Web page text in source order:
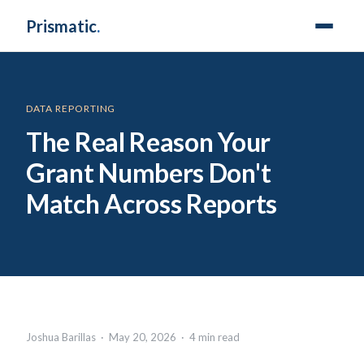
Prismatic.
DATA REPORTING
The Real Reason Your
Grant Numbers Don't
Match Across Reports
Joshua Barillas · May 20, 2026 · 4 min read